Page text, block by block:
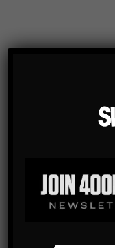
tucked away inside
This is the perfect
purchased this for
forever – just your